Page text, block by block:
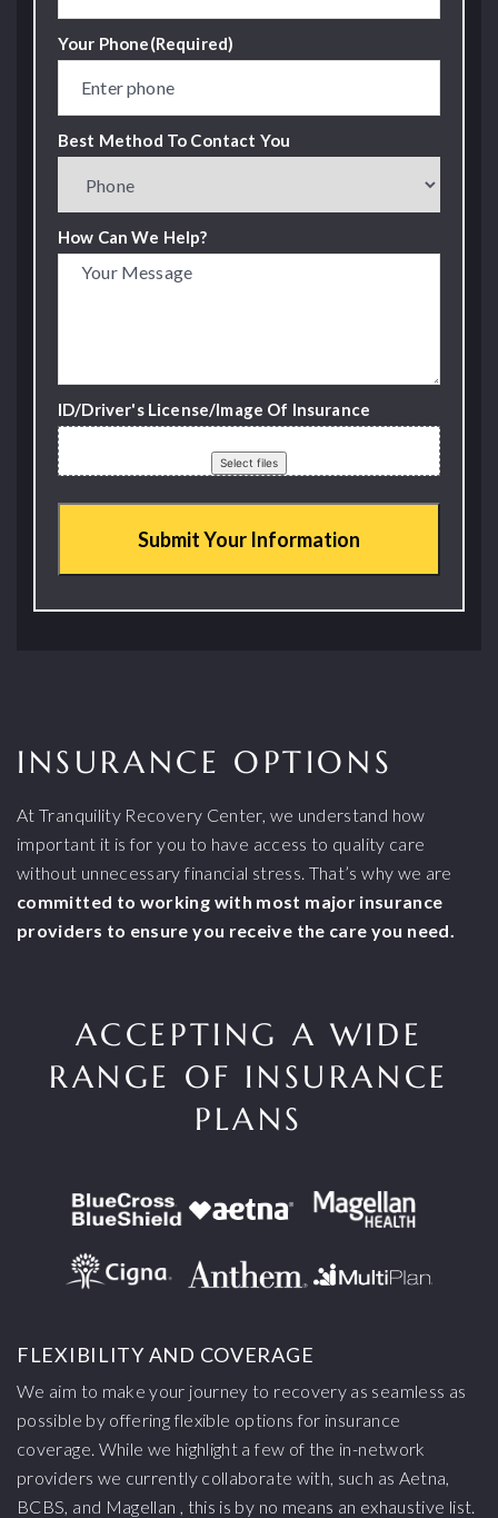
Your Phone(Required)
Best Method To Contact You
How Can We Help?
ID/Driver's License/Image Of Insurance
Select files
INSURANCE OPTIONS
At Tranquility Recovery Center, we understand how
important it is for you to have access to quality care
without unnecessary financial stress. That’s why we are
committed to working with most major insurance
providers to ensure you receive the care you need.
ACCEPTING A WIDE
RANGE OF INSURANCE
PLANS
FLEXIBILITY AND COVERAGE
We aim to make your journey to recovery as seamless as
possible by offering flexible options for insurance
coverage. While we highlight a few of the in-network
providers we currently collaborate with, such as Aetna,
BCBS, and Magellan , this is by no means an exhaustive list.